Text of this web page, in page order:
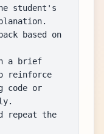
student's
based on
a brief
reinforce
code or
repeat the